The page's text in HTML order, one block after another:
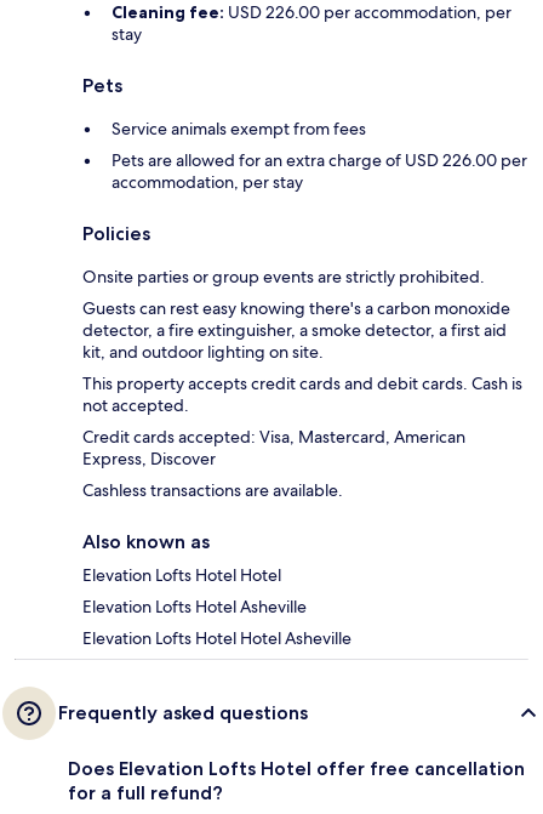
Cleaning fee: USD 226.00 per accommodation, per
stay
Pets
Service animals exempt from fees
Pets are allowed for an extra charge of USD 226.00 per
accommodation, per stay
Policies
Onsite parties or group events are strictly prohibited.
Guests can rest easy knowing there's a carbon monoxide
detector, a fire extinguisher, a smoke detector, a first aid
kit, and outdoor lighting on site.
This property accepts credit cards and debit cards. Cash is
not accepted.
Credit cards accepted: Visa, Mastercard, American
Express, Discover
Cashless transactions are available.
Also known as
Elevation Lofts Hotel Hotel
Elevation Lofts Hotel Asheville
Elevation Lofts Hotel Hotel Asheville
Frequently asked questions
Does Elevation Lofts Hotel offer free cancellation
for a full refund?